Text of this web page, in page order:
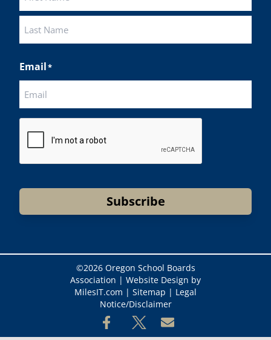
Email*
Subscribe
©2026 Oregon School Boards
Association | Website Design by
MilesIT.com | Sitemap | Legal
Notice/Disclaimer